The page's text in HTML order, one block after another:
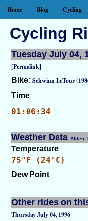
Home Blog Cycling
Cycling
Tuesday July 04,
[Permalink]
Bike: Schwinn LeTour
Time
01:06:34
Weather Data Alden,
Temperature
75°F (24°C)
Dew Point
Other rides on
Thursday July 04, 1996